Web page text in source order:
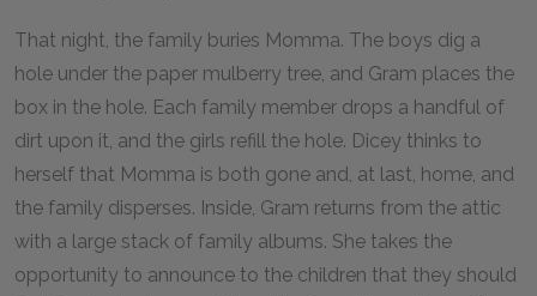
That night, the family buries Momma. The boys dig a
hole under the paper mulberry tree, and Gram places the
box in the hole. Each family member drops a handful of
dirt upon it, and the girls refill the hole. Dicey thinks to
herself that Momma is both gone and, at last, home, and
the family disperses. Inside, Gram returns from the attic
with a large stack of family albums. She takes the
opportunity to announce to the children that they should